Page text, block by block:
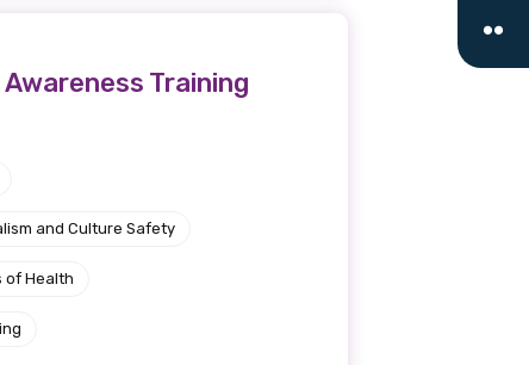
Training
and Culture Safety
of Health
and you will also